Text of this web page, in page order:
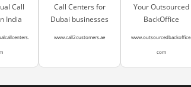
Call
India
Call Centers for
Dubai businesses
www.call2customers.ae
Your Outsourced
BackOffice
www.outsourcedbackoffice.
com